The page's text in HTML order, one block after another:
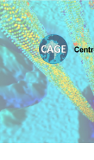
Skip to main
Skip to main
Skip to site
Main